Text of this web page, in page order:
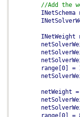
//Add the
INetSchema
INetWeight
netWeight